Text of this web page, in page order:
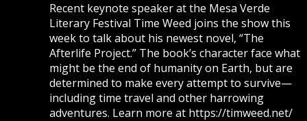
Recent keynote speaker at the Mesa Verde
Literary Festival Time Weed joins the show this
week to talk about his newest novel, “The
Afterlife Project.” The book’s character face what
might be the end of humanity on Earth, but are
determined to make every attempt to survive—
including time travel and other harrowing
adventures. Learn more at https://timweed.net/